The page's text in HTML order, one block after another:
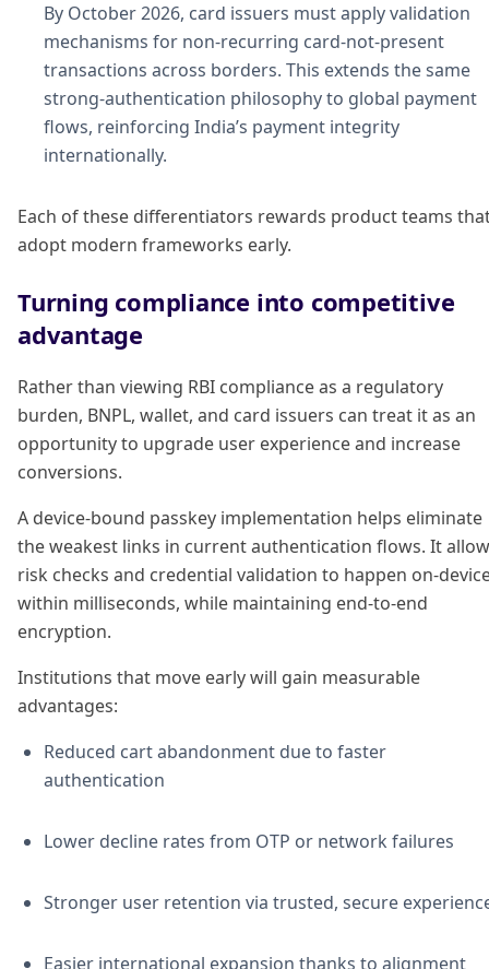
By October 2026, card issuers must apply validation
mechanisms for non-recurring card-not-present
transactions across borders. This extends the same
strong-authentication philosophy to global payment
flows, reinforcing India’s payment integrity
internationally.
Each of these differentiators rewards product teams
adopt modern frameworks early.
Turning compliance into competitive
advantage
Rather than viewing RBI compliance as a regulatory
burden, BNPL, wallet, and card issuers can treat it as an
opportunity to upgrade user experience and increase
conversions.
A device-bound passkey implementation helps eliminate
the weakest links in current authentication flows. It
risk checks and credential validation to happen on-
within milliseconds, while maintaining end-to-end
encryption.
Institutions that move early will gain measurable
advantages:
Reduced cart abandonment due to faster
authentication
Lower decline rates from OTP or network failures
Stronger user retention via trusted, secure
Easier international expansion thanks to alignment